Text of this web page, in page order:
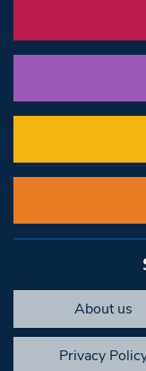
About us
Privacy